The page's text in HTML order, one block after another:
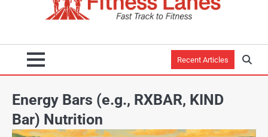
Recent Articles
Energy Bars (e.g., RXBAR, KIND
Bar) Nutrition